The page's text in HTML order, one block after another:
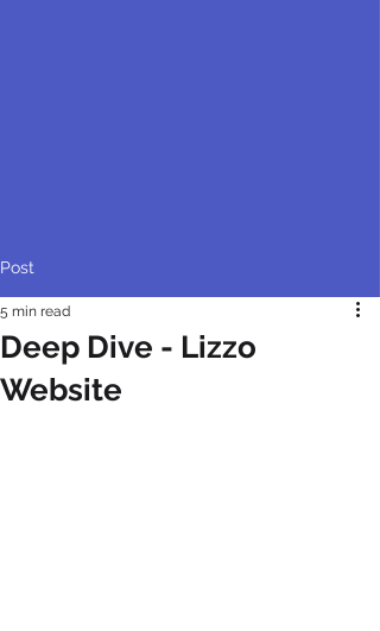
Post
Deep Dive - Lizzo
Website
5 min read